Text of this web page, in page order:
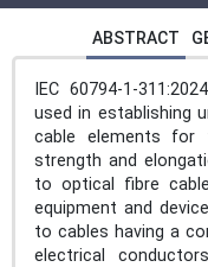
ABSTRACT
IEC 60794-1-
used in establishing
cable elements for
strength and
to optical fibre
equipment and
to cables having a
electrical